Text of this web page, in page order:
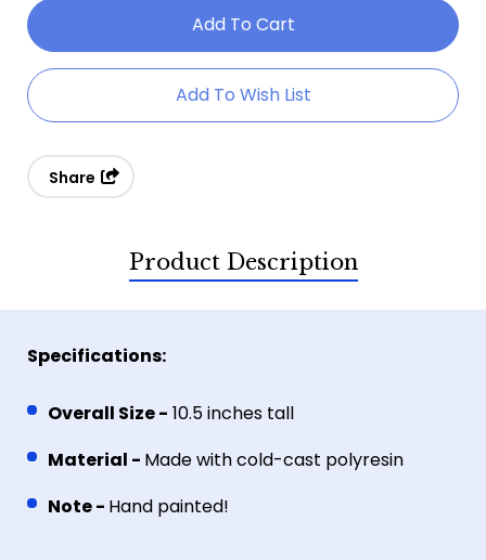
Dreamcatcher
Fairy
Owl
Fairy
Owl
Add To Wish List
Share
Product Description
Specifications:
Overall Size - 10.5 inches tall
Material - Made with cold-cast polyresin
Note - Hand painted!